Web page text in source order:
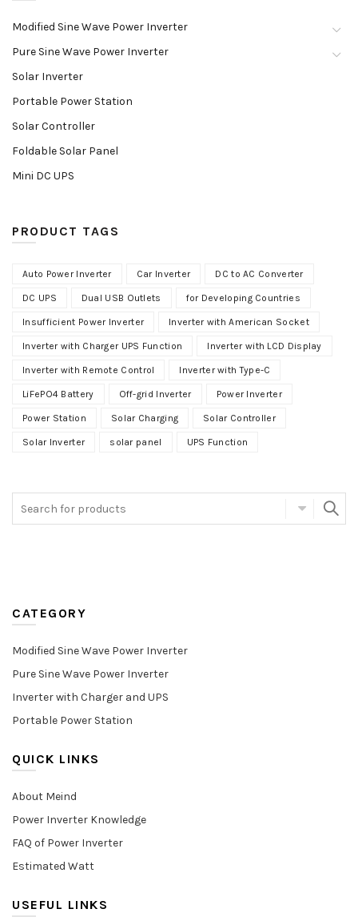
Modified Sine Wave Power Inverter
Pure Sine Wave Power Inverter
Solar Inverter
Portable Power Station
Solar Controller
Foldable Solar Panel
Mini DC UPS
PRODUCT TAGS
Auto Power Inverter Car Inverter DC to AC Converter
DC UPS Dual USB Outlets for Developing Countries
Insufficient Power Inverter Inverter with American Socket
Inverter with Charger UPS Function Inverter with LCD Display
Inverter with Remote Control Inverter with Type-C
LiFePO4 Battery Off-grid Inverter Power Inverter
Power Station Solar Charging Solar Controller
Solar Inverter solar panel UPS Function
CATEGORY
Modified Sine Wave Power Inverter
Pure Sine Wave Power Inverter
Inverter with Charger and UPS
Portable Power Station
QUICK LINKS
About Meind
Power Inverter Knowledge
FAQ of Power Inverter
Estimated Watt
USEFUL LINKS